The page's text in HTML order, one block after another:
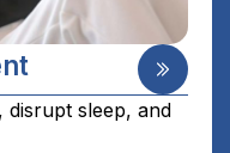
disrupt sleep, and